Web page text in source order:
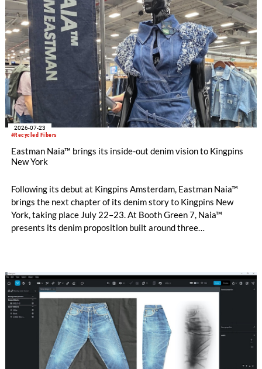
#Recycled Fibers
2026-07-23
Eastman Naia™ brings its inside-out denim vision to Kingpins
New York
Following its debut at Kingpins Amsterdam, Eastman Naia™
brings the next chapter of its denim story to Kingpins New
York, taking place July 22–23. At Booth Green 7, Naia™
presents its denim proposition built around three